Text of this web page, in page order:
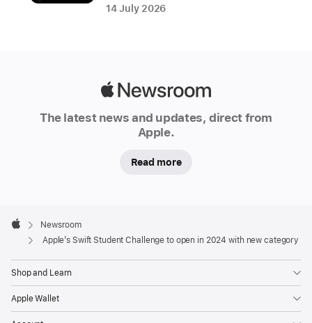
u
le
g
given
14 July 2026
The latest news and updates, direct from
Apple.
Read more
Footer

Apple
Newsroom
Apple’s Swift Student Challenge to open in 2024 with new category
Shop and Learn
Apple Wallet